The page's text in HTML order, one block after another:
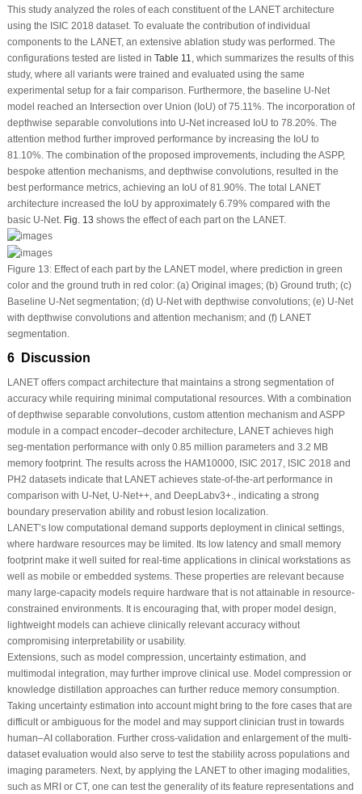
This study analyzed the roles of each constituent of the LANET architecture
using the ISIC 2018 dataset. To evaluate the contribution of individual
components to the LANET, an extensive ablation study was performed. The
configurations tested are listed in Table 11
, which summarizes the results of this
study, where all variants were trained and evaluated using the same
experimental setup for a fair comparison. Furthermore, the baseline U-Net
model reached an Intersection over Union (IoU) of 75.11%. The incorporation of
depthwise separable convolutions into U-Net increased IoU to 78.20%. The
attention method further improved performance by increasing the IoU to
81.10%. The combination of the proposed improvements, including the ASPP,
bespoke attention mechanisms, and depthwise convolutions, resulted in the
best performance metrics, achieving an IoU of 81.90%. The total LANET
architecture increased the IoU by approximately 6.79% compared with the
basic U-Net. Fig. 13 shows the effect of each part on the LANET.
Figure 13:Effect of each part by the LANET model, where prediction in green
color and the ground truth in red color: (a) Original images; (b) Ground truth; (c)
Baseline U-Net segmentation; (d) U-Net with depthwise convolutions; (e) U-Net
with depthwise convolutions and attention mechanism; and (f) LANET
segmentation.
6 Discussion
LANET offers compact architecture that maintains a strong segmentation of
accuracy while requiring minimal computational resources. With a combination
of depthwise separable convolutions, custom attention mechanism and ASPP
module in a compact encoder–decoder architecture, LANET achieves high
seg-mentation performance with only 0.85 million parameters and 3.2 MB
memory footprint. The results across the HAM10000, ISIC 2017, ISIC 2018 and
PH2 datasets indicate that LANET achieves state-of-the-art performance in
comparison with U-Net, U-Net++, and DeepLabv3+., indicating a strong
boundary preservation ability and robust lesion localization.
LANET’s low computational demand supports deployment in clinical settings,
where hardware resources may be limited. Its low latency and small memory
footprint make it well suited for real-time applications in clinical workstations as
well as mobile or embedded systems. These properties are relevant because
many large-capacity models require hardware that is not attainable in resource-
constrained environments. It is encouraging that, with proper model design,
lightweight models can achieve clinically relevant accuracy without
compromising interpretability or usability.
Extensions, such as model compression, uncertainty estimation, and
multimodal integration, may further improve clinical use. Model compression or
knowledge distillation approaches can further reduce memory consumption.
Taking uncertainty estimation into account might bring to the fore cases that are
difficult or ambiguous for the model and may support clinician trust in towards
human–AI collaboration. Further cross-validation and enlargement of the multi-
dataset evaluation would also serve to test the stability across populations and
imaging parameters. Next, by applying the LANET to other imaging modalities,
such as MRI or CT, one can test the generality of its feature representations and